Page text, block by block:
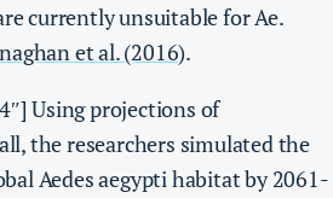
currently unsuitable for Ae.
et al. (2016).
Using projections of
the researchers simulated the
Aedes aegypti habitat by 2061-